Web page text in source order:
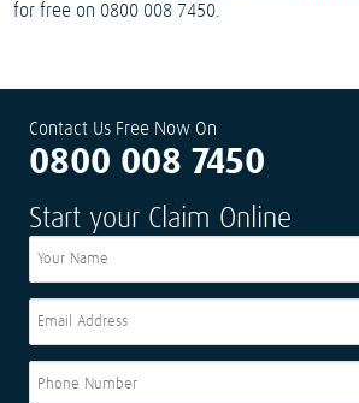
for free on 0800 008 7450.
Contact Us Free Now On
0800 008 7450
Start your Claim Online